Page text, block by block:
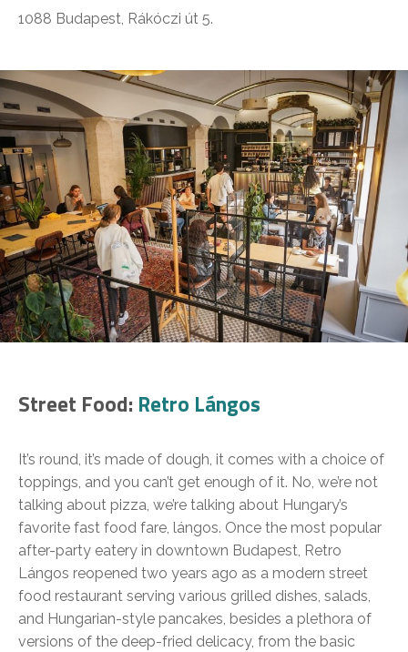
1088 Budapest, Rákóczi út 5.
Street Food: Retro Lángos
It’s round, it’s made of dough, it comes with a choice of
toppings, and you can’t get enough of it. No, we’re not
talking about pizza, we’re talking about Hungary’s
favorite fast food fare, lángos. Once the most popular
after-party eatery in downtown Budapest, Retro
Lángos reopened two years ago as a modern street
food restaurant serving various grilled dishes, salads,
and Hungarian-style pancakes, besides a plethora of
versions of the deep-fried delicacy, from the basic